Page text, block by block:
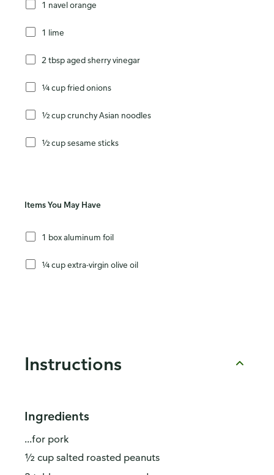
1 navel orange
1 lime
2 tbsp aged sherry vinegar
¼ cup fried onions
½ cup crunchy Asian noodles
½ cup sesame sticks
Items You May Have
1 box aluminum foil
¼ cup extra-virgin olive oil
Instructions
Ingredients
...for pork
½ cup salted roasted peanuts